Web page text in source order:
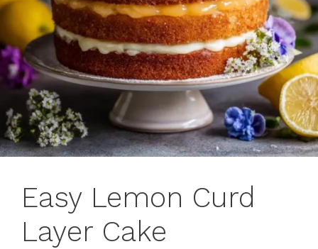
Easy Lemon Curd
Layer Cake